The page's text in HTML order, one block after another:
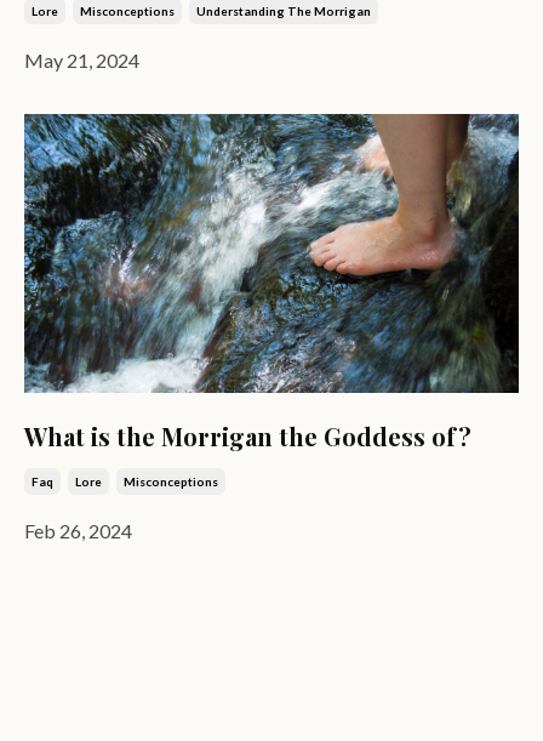
Lore Misconceptions Understanding The Morrigan
May 21, 2024
What is the Morrigan the Goddess of?
Faq Lore Misconceptions
Feb 26, 2024